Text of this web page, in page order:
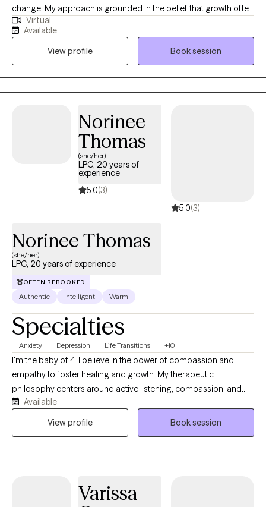
change. My approach is grounded in the belief that growth often
begins in moments of discomfort, and learning to sit with that
discomfort can open the door to deeper insight and
transformation. I help clients explore new ways of thinking,
understand their patterns, and take intentional steps toward the
life they want a pace that honors their humanity. I view healing as
a journey rather than a race, one that requires grace, patience,
and self‑discovery. My role is to walk alongside you with
compassion, curiosity, and a strengths‑based lens as you build
resilience, purpose, and a more grounded sense of self.
Virtual
Available
View profile
Book session
Norinee
Thomas
(she/her)
LPC, 20 years of
experience
5.0(3)
5.0(3)
Norinee Thomas
(she/her)
LPC, 20 years of experience
OFTEN REBOOKED
Authentic Intelligent Warm
Specialties
Anxiety Depression Life Transitions +10
I'm the baby of 4. I believe in the power of compassion and
empathy to foster healing and growth. My therapeutic
philosophy centers around active listening, compassion, and
trust. I strive to create a space where you feel validated,
supported, and understood. My approach ensures that you are
Available
View profile
Book session
Varissa